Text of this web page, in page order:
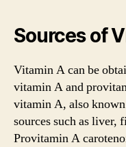
Sources of
Vitamin A can be
vitamin A and
vitamin A, also
sources such as liver,
Provitamin A